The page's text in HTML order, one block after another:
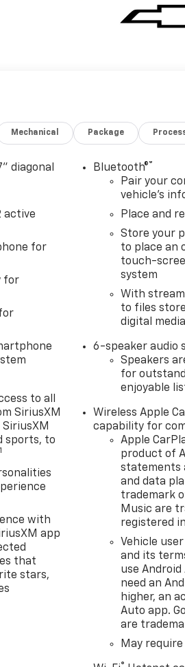
Mechanical Package
diagonal
active
for
for
to all
SiriusXM
sports, to
1
with
app
that
stars,
Bluetooth®®
Pair your
vehicle's
Place and
Store your
to place an
touch-
system
With
to files
digital
6-speaker audio
Speakers
for
enjoyable
Wireless Apple
capability for
Apple
product of
statements
and data
trademark
Music are
registered
Vehicle
and its
use Android
need an
higher, an
Auto app.
are
May